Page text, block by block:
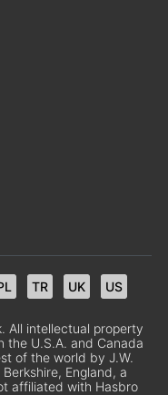
TR UK US
All intellectual property
the U.S.A. and Canada
of the world by J.W.
England, a
affiliated with Hasbro